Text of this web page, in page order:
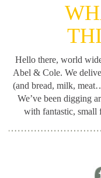
Hello there, world
Abel & Cole. We
(and bread, milk,
We’ve been digging
with fantastic, small